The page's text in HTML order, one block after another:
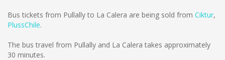
Bus tickets from Pullally to La Calera are being sold from Ciktur,
PlussChile.
The bus travel from Pullally and La Calera takes approximately
30 minutes.